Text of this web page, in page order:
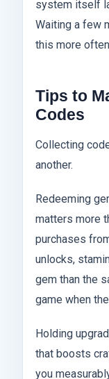
system itself
Waiting a few
this more
Tips to
Codes
Collecting
another.
Redeeming
matters more
purchases
unlocks,
gem than the
game when
Holding
that boosts
you